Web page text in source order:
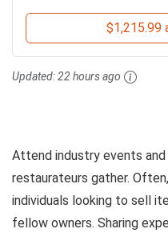
$1,215.99
Updated:22 hours ago
Attend industry events
restaurateurs gather.
individuals looking to sell
fellow owners. Sharing